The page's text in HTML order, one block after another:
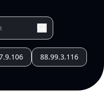
88.99.3.116